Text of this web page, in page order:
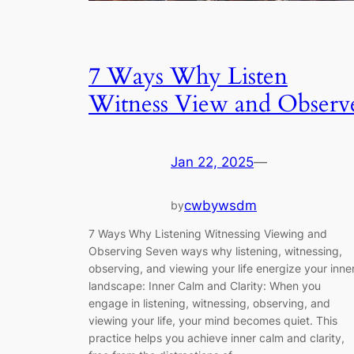
7 Ways Why Listen
Witness View and
Jan 22, 2025—
bycwbywsdm
7 Ways Why Listening Witnessing Viewing and
Observing Seven ways why listening, witnessing,
observing, and viewing your life energize your
landscape: Inner Calm and Clarity: When you
engage in listening, witnessing, observing, and
viewing your life, your mind becomes quiet. This
practice helps you achieve inner calm and clarity,